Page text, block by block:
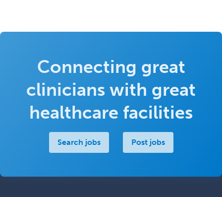
Connecting great
clinicians with great
healthcare facilities
Search jobs Post jobs